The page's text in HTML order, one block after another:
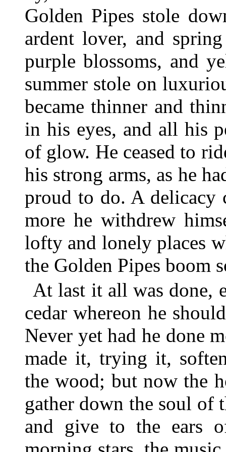
Golden Pipes stole
ardent lover, and
purple blossoms, and
summer stole on
became thinner and
in his eyes, and all his
of glow. He ceased to
his strong arms, as he
proud to do. A delicacy
more he withdrew
lofty and lonely places
the Golden Pipes boom
At last it all was done,
cedar whereon he
Never yet had he done
made it, trying it,
the wood; but now the
gather down the soul of
and give to the ears